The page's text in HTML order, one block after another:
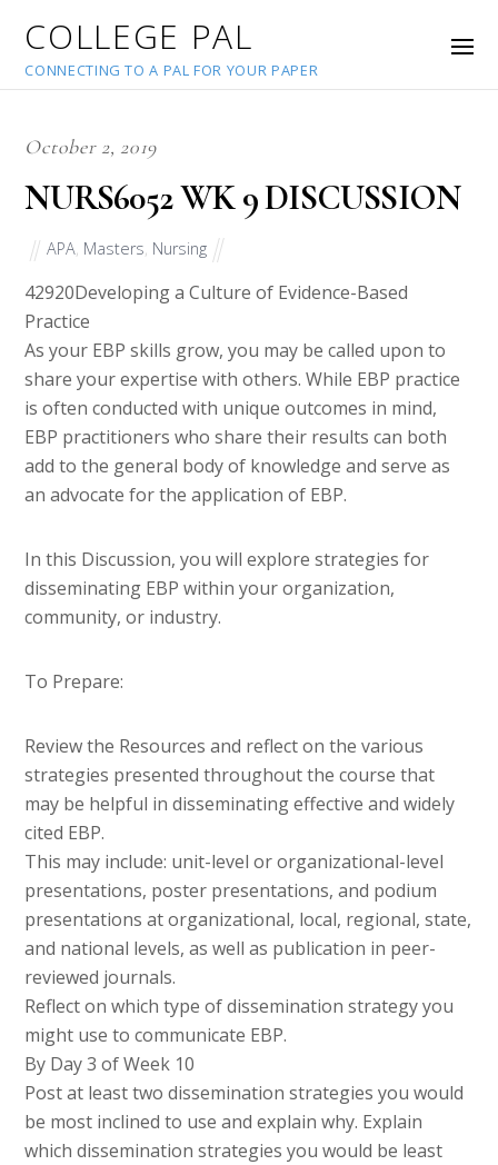
COLLEGE PAL
CONNECTING TO A PAL FOR YOUR PAPER
October 2, 2019
NURS6052 WK 9 DISCUSSION
APA Masters Nursing
42920Developing a Culture of Evidence-Based
Practice
As your EBP skills grow, you may be called upon to
share your expertise with others. While EBP practice
is often conducted with unique outcomes in mind,
EBP practitioners who share their results can both
add to the general body of knowledge and serve as
an advocate for the application of EBP.
In this Discussion, you will explore strategies for
disseminating EBP within your organization,
community, or industry.
To Prepare:
Review the Resources and reflect on the various
strategies presented throughout the course that
may be helpful in disseminating effective and widely
cited EBP.
This may include: unit-level or organizational-level
presentations, poster presentations, and podium
presentations at organizational, local, regional, state,
and national levels, as well as publication in peer-
reviewed journals.
Reflect on which type of dissemination strategy you
might use to communicate EBP.
By Day 3 of Week 10
Post at least two dissemination strategies you would
be most inclined to use and explain why. Explain
which dissemination strategies you would be least